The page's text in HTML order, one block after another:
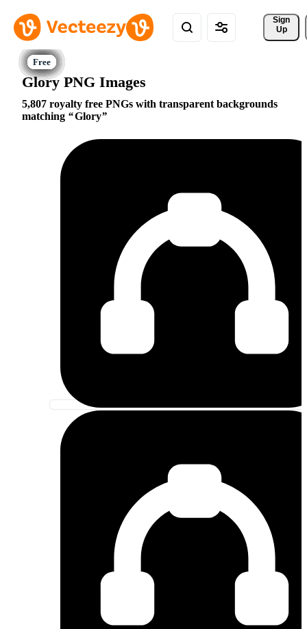
Sign
Up
Glory PNG Images
5,807 royalty free PNGs with transparent backgrounds
matching
Glory